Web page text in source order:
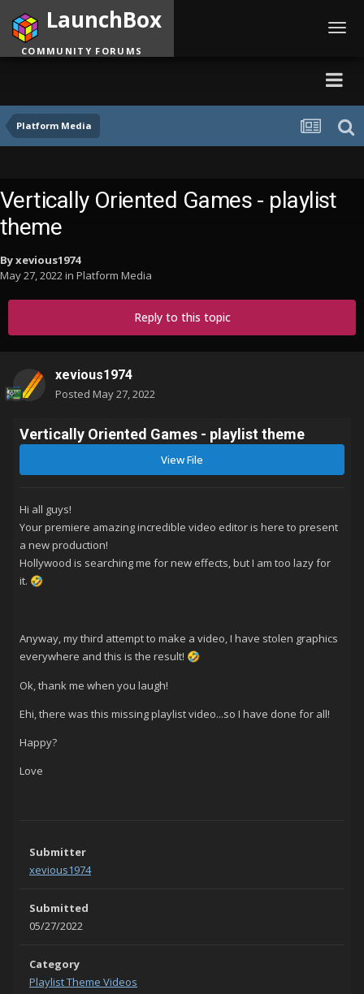
Platform Media
LaunchBox
COMMUNITY FORUMS
Vertically Oriented Games - playlist
theme
Byxevious1974
May 27, 2022in Platform Media
Reply to this topic
xevious1974
Posted May 27, 2022
Vertically Oriented Games - playlist theme
View File
Hi all guys!
Your premiere amazing incredible video editor is here to present
a new production!
Hollywood is searching me for new effects, but I am too lazy for
it. 🤣
Anyway, my third attempt to make a video, I have stolen graphics
everywhere and this is the result! 🤣
Ok, thank me when you laugh!
Ehi, there was this missing playlist video...so I have done for all!
Happy?
Love
Submitter
xevious1974
Submitted
05/27/2022
Category
Playlist Theme Videos